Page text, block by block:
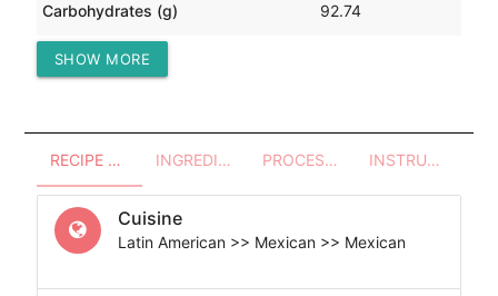
Carbohydrates (g) 92.74
Protein (g)
SHOW MORE
RECIPE OVERVIEW INGREDIENTS PROCESSES - UTENSILS INSTRUCTIONS
Cuisine
Latin American >> Mexican >> Mexican